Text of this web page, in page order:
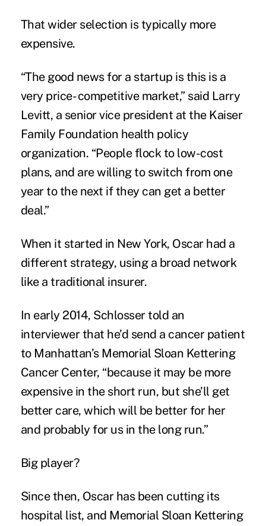
That wider selection is typically more
expensive.
“The good news for a startup is this is a
very price- competitive market,” said Larry
Levitt, a senior vice president at the Kaiser
Family Foundation health policy
organization. “People flock to low-cost
plans, and are willing to switch from one
year to the next if they can get a better
deal.”
When it started in New York, Oscar had a
different strategy, using a broad network
like a traditional insurer.
In early 2014, Schlosser told an
interviewer that he’d send a cancer patient
to Manhattan’s Memorial Sloan Kettering
Cancer Center, “because it may be more
expensive in the short run, but she’ll get
better care, which will be better for her
and probably for us in the long run.”
Big player?
Since then, Oscar has been cutting its
hospital list, and Memorial Sloan Kettering